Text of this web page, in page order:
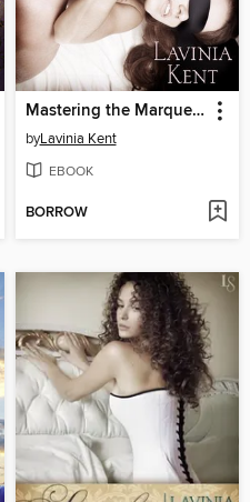
Mastering the Marquess
byLavinia Kent
EBOOK
BORROW